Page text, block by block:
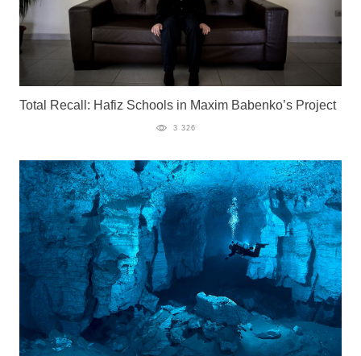
Total Recall: Hafiz Schools in Maxim Babenko’s Project
3 326